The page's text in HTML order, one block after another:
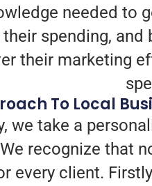
needed to
spending,
their marketing
To Local
we take a
recognize that
every client.